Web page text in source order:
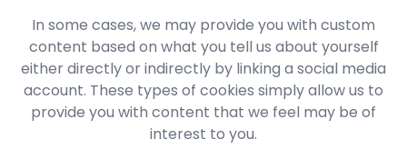
In some cases, we may provide you with custom
content based on what you tell us about yourself
either directly or indirectly by linking a social media
account. These types of cookies simply allow us to
provide you with content that we feel may be of
interest to you.